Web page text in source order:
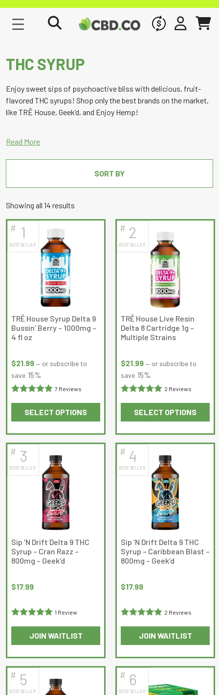
WHOLESALE
SIGN INCART
THC SYRUP
Enjoy sweet sips of psychoactive bliss with delicious, fruit-
flavored THC syrups! Shop only the best brands on the market,
like TRĒ House, Geek’d, and Enjoy Hemp!
SORT BY
Showing all 14 results
# 1
BEST SELLER
TRĒ House Syrup Delta 9
Bussin’ Berry – 1000mg –
4 fl oz
$21.99— or subscribe to
save 15%
7 Reviews
SELECT OPTIONS
This
product
has
multiple
variants.
The
options
may
be
chosen
on
the
product
# 2
BEST SELLER
TRĒ House Live Resin
Delta 8 Cartridge 1g –
Multiple Strains
$21.99— or subscribe to
save 15%
2 Reviews
SELECT OPTIONS
This
product
has
multiple
variants.
The
options
may
be
chosen
on
the
product
# 3
BEST SELLER
Sip ‘N Drift Delta 9 THC
Syrup – Cran Razz –
800mg – Geek’d
$17.99
1 Review
JOIN WAITLIST
# 4
BEST SELLER
Sip ‘N Drift Delta 9 THC
Syrup – Caribbean Blast –
800mg – Geek’d
$17.99
2 Reviews
JOIN WAITLIST
# 5
BEST SELLER
# 6
BEST SELLER